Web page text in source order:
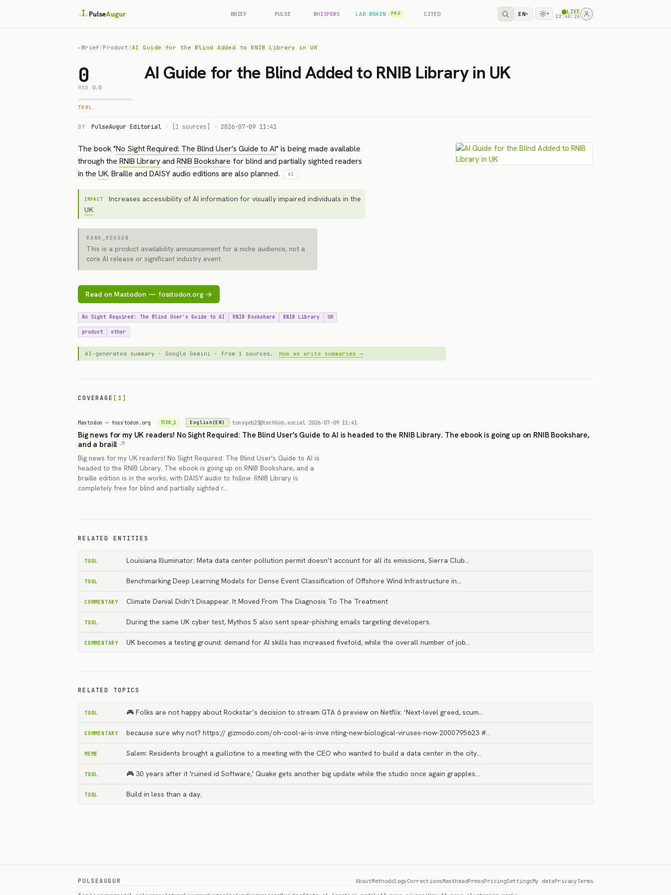
PulseAugur BRIEF PULSE WHISPERS LAB BRAIN PRO CITED EN▾ ▾ LIVE
22:40:26
←Brief/Product/AI Guide for the Blind Added to RNIB Library in UK
0
RAW 0.0
TOOL
AI Guide for the Blind Added to RNIB Library in UK
BY PulseAugur Editorial · [1 sources] · 2026-07-09 11:41
The book "No Sight Required: The Blind User's Guide to AI" is being made available
through the RNIB Libraryand RNIB Bookshare for blind and partially sighted readers
in the UK. Braille and DAISY audio editions are also planned. AI
IMPACT
Increases accessibility of AI information for visually impaired individuals in the
UK
RANK_REASON
This is a product availability announcement for a niche audience, not a
core AI release or significant industry event.
Read on Mastodon — fosstodon.org →
No Sight Required: The Blind User's Guide to AI RNIB Bookshare RNIB Library UK
product other
AI-generated summary · Google Gemini · from 1 sources. How we write summaries →
COVERAGE [1]
Mastodon — fosstodon.org TIER_1 English(EN) ·tonygeb23@techhub.social · 2026-07-09 11:41
Big news for my UK readers! No Sight Required: The Blind User's Guide to AI is headed to the RNIB Library. The ebook is going up on RNIB Bookshare,
and a braill
Big news for my UK readers! No Sight Required: The Blind User's Guide to AI is
headed to the RNIB Library. The ebook is going up on RNIB Bookshare, and a
braille edition is in the works, with DAISY audio to follow. RNIB Library is
completely free for blind and partially sighted r…
RELATED ENTITIES
TOOL Louisiana Illuminator: Meta data center pollution permit doesn’t account for all its emissions, Sierra Club…
TOOL Benchmarking Deep Learning Models for Dense Event Classification of Offshore Wind Infrastructure in…
COMMENTARY Climate Denial Didn’t Disappear. It Moved From The Diagnosis To The Treatment
TOOL During the same UK cyber test, Mythos 5 also sent spear-phishing emails targeting developers.
COMMENTARY UK becomes a testing ground: demand for AI skills has increased fivefold, while the overall number of job…
RELATED TOPICS
TOOL 🎮 Folks are not happy about Rockstar’s decision to stream GTA 6 preview on Netflix: ‘Next-level greed, scum…
COMMENTARY because sure why not? https:// gizmodo.com/oh-cool-ai-is-inve nting-new-biological-viruses-now-2000795623 #…
MEME Salem: Residents brought a guillotine to a meeting with the CEO who wanted to build a data center in the city…
TOOL 🎮 30 years after it 'ruined id Software,' Quake gets another big update while the studio once again grapples…
TOOL Build in less than a day.
PULSEAUGUR AboutMethodologyCorrectionsMastheadPressPricingSettingsMy dataPrivacyTerms